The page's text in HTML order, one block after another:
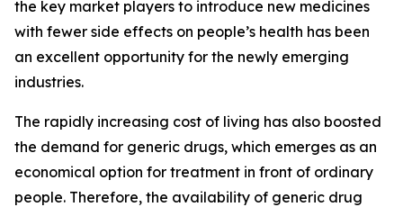
the key market players to introduce new medicines
with fewer side effects on people’s health has been
an excellent opportunity for the newly emerging
industries.
The rapidly increasing cost of living has also boosted
the demand for generic drugs, which emerges as an
economical option for treatment in front of ordinary
people. Therefore, the availability of generic drug